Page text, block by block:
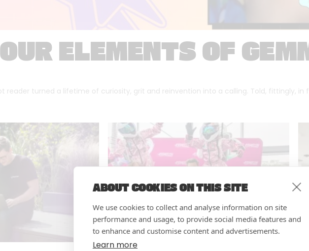
ABOUT COOKIES ON THIS SITE
We use cookies to collect and analyse information on site
performance and usage, to provide social media features and
to enhance and customise content and advertisements.
Learn more
ELEMENTS OF
reader turned a lifetime of curiosity, grit and reinvention into a calling. Told, fittingly, in